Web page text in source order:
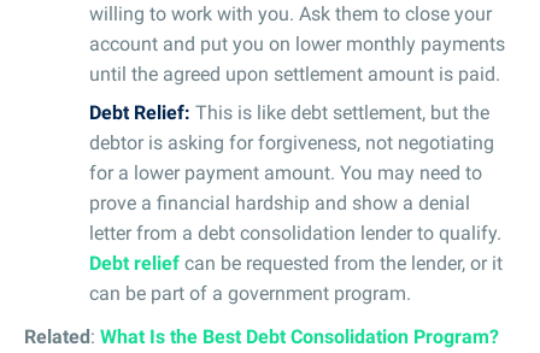
willing to work with you. Ask them to close your
account and put you on lower monthly payments
until the agreed upon settlement amount is paid.
Debt Relief: This is like debt settlement, but the
debtor is asking for forgiveness, not negotiating
for a lower payment amount. You may need to
prove a financial hardship and show a denial
letter from a debt consolidation lender to qualify.
Debt relief can be requested from the lender, or it
can be part of a government program.
Related: What Is the Best Debt Consolidation Program?